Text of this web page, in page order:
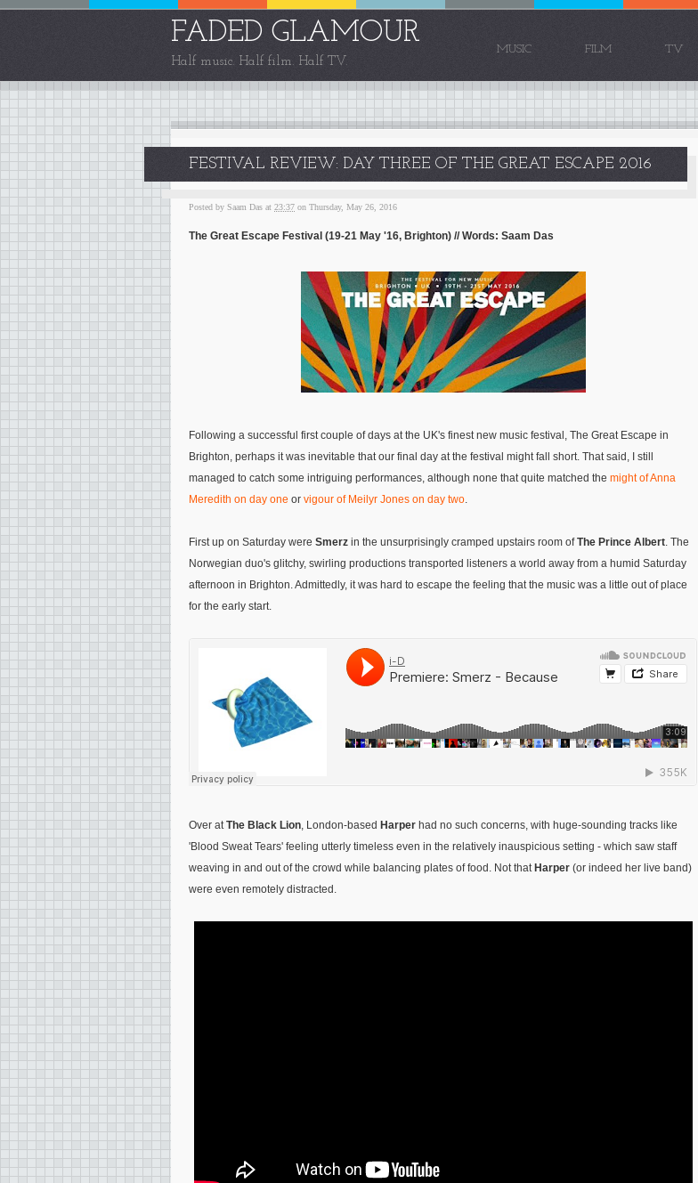
FADED GLAMOUR
Half music. Half film. Half TV.
MUSIC FILM TV
FESTIVAL REVIEW: DAY THREE OF THE GREAT ESCAPE 2016
Posted by Saam Das at 23:37 on Thursday, May 26, 2016
The Great Escape Festival (19-21 May '16, Brighton) // Words: Saam Das
Following a successful first couple of days at the UK's finest new music festival, The Great Escape in
Brighton, perhaps it was inevitable that our final day at the festival might fall short. That said, I still
managed to catch some intriguing performances, although none that quite matched the might of Anna
Meredith on day one or vigour of Meilyr Jones on day two.
First up on Saturday were Smerz in the unsurprisingly cramped upstairs room ofThe Prince Albert. The
Norwegian duo's glitchy, swirling productions transported listeners a world away from a humid Saturday
afternoon in Brighton. Admittedly, it was hard to escape the feeling that the music was a little out of place
for the early start.
Over atThe Black Lion, London-based Harper had no such concerns, with huge-sounding tracks like
'Blood Sweat Tears' feeling utterly timeless even in the relatively inauspicious setting - which saw staff
weaving in and out of the crowd while balancing plates of food. Not that Harper (or indeed her live band)
were even remotely distracted.